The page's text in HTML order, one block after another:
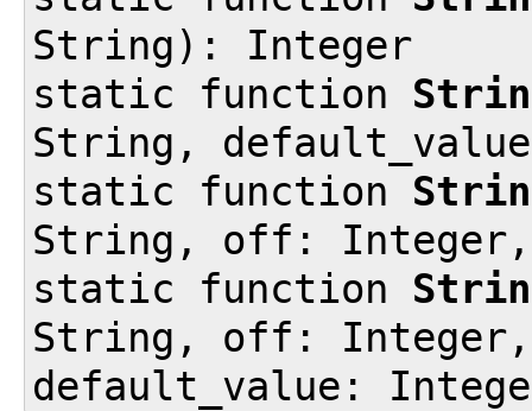
String): Integer
static function
String,
static function
String, off:
static function
String, off:
default_value: